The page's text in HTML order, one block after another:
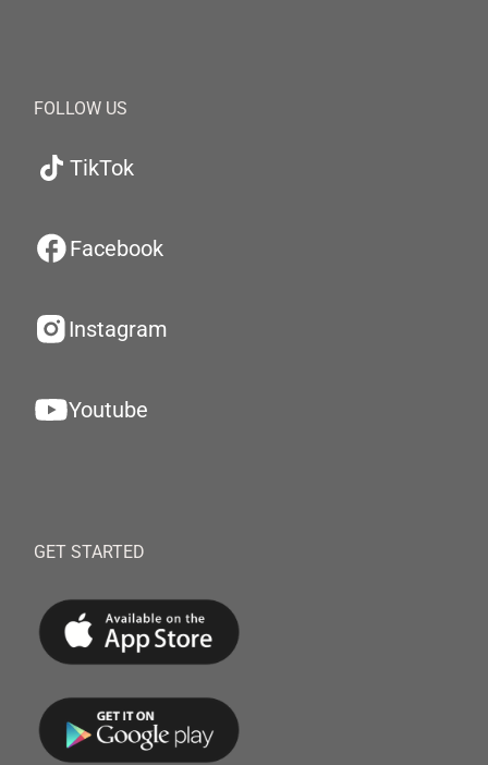
FOLLOW US
TikTok
Facebook
Instagram
Youtube
GET STARTED